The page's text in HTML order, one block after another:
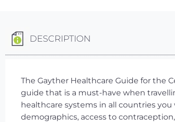
DESCRIPTION
The Gayther Healthcare Guide for the
guide that is a must-have when
healthcare systems in all countries
demographics, access to